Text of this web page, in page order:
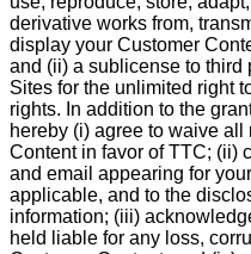
derivative works from,
display your Customer
and (ii) a sublicense to third
Sites for the unlimited right
rights. In addition to the
hereby (i) agree to waive
Content in favor of TTC; (ii)
and email appearing for
applicable, and to the
information; (iii)
held liable for any loss,